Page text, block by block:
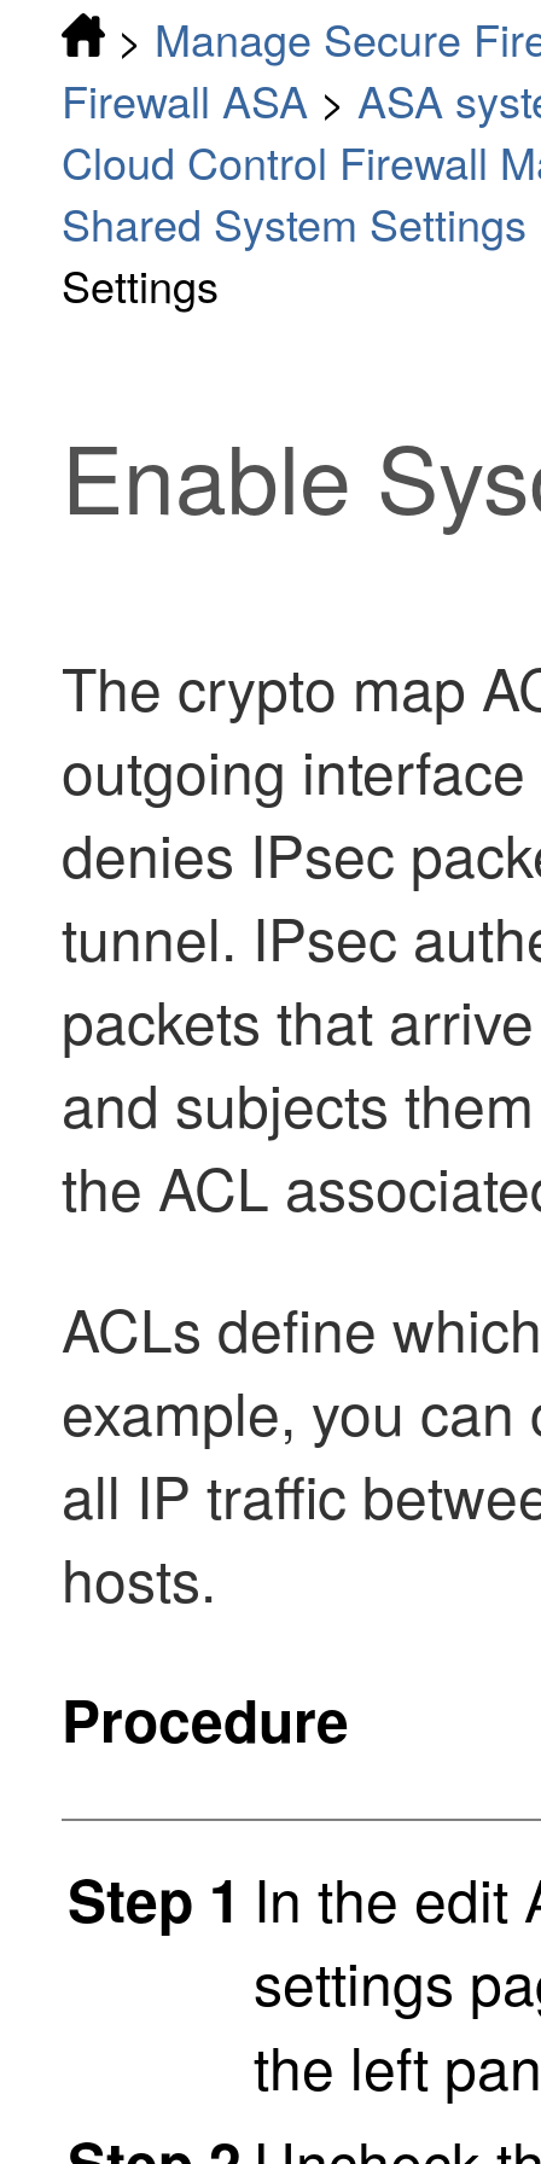
> Manage Secure
Firewall ASA > ASA
Cloud Control Firewall
Shared System Settings
Settings
Enable
The crypto map
outgoing
denies IPsec
tunnel. IPsec
packets that
and subjects
the ACL
ACLs define
example, you
all IP traffic
hosts.
Procedure
Step 1 In the edit
settings
the left